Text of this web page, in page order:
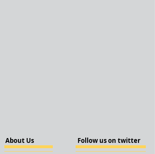
About Us Follow us on twitter